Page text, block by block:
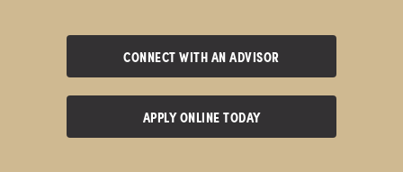
CONNECT WITH AN ADVISOR
APPLY ONLINE TODAY